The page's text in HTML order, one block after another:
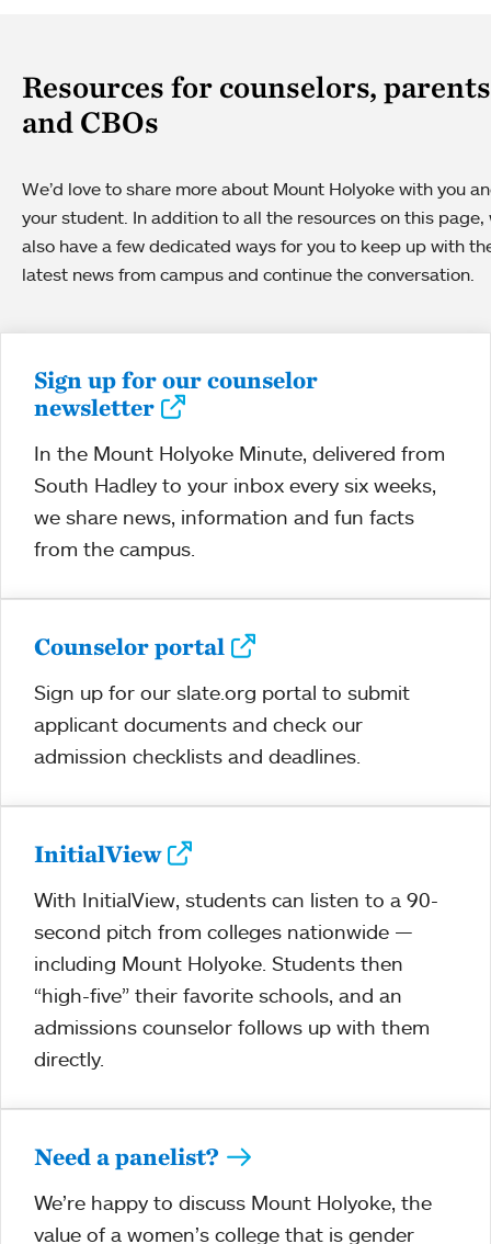
Resources for counselors, parents
and CBOs
We’d love to share more about Mount Holyoke with you
your student. In addition to all the resources on this page,
also have a few dedicated ways for you to keep up with
latest news from campus and continue the conversation.
Sign up for our counselor
newsletter
In the Mount Holyoke Minute, delivered from
South Hadley to your inbox every six weeks,
we share news, information and fun facts
from the campus.
Counselor portal
Sign up for our slate.org portal to submit
applicant documents and check our
admission checklists and deadlines.
InitialView
With InitialView, students can listen to a 90-
second pitch from colleges nationwide —
including Mount Holyoke. Students then
“high-five” their favorite schools, and an
admissions counselor follows up with them
directly.
Need a panelist?
We’re happy to discuss Mount Holyoke, the
value of a women’s college that is gender